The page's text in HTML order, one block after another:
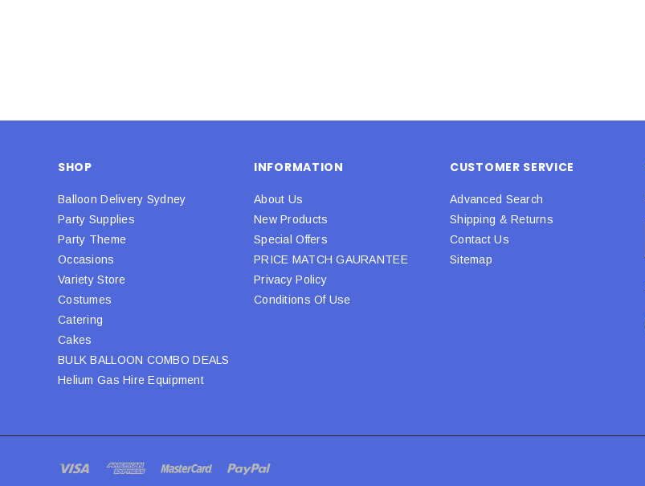
SHOP
Balloon Delivery Sydney
Party Supplies
Party Theme
Occasions
Variety Store
Costumes
Catering
Cakes
BULK BALLOON COMBO DEALS
Helium Gas Hire Equipment
INFORMATION
About Us
New Products
Special Offers
PRICE MATCH GAURANTEE
Privacy Policy
Conditions Of Use
CUSTOMER SERVICE
Advanced Search
Shipping & Returns
Contact Us
Sitemap